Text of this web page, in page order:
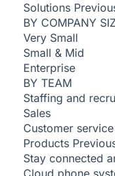
Solutions
BY COMPANY
Very Small
Small & Mid
Enterprise
BY TEAM
Staffing and
Sales
Customer service
Products
Stay connected
Cloud phone